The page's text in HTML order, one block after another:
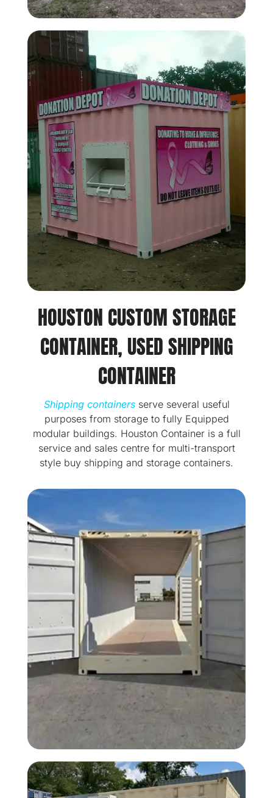
HOUSTON CUSTOM STORAGE
CONTAINER, USED SHIPPING
CONTAINER
Shipping containersserve several useful
purposes from storage to fully Equipped
modular buildings. Houston Container is a full
service and sales centre for multi-transport
style buy shipping and storage containers.